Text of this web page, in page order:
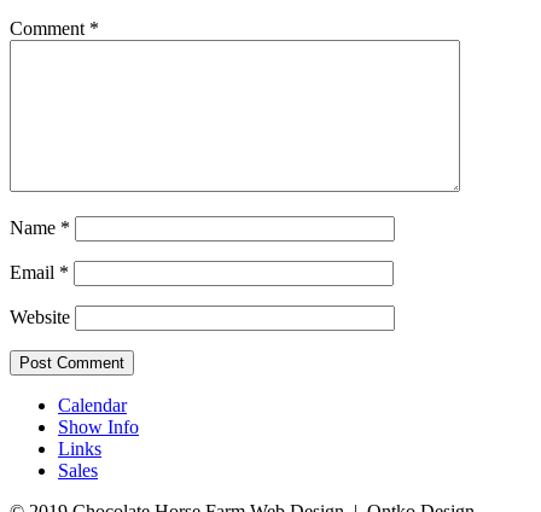
Comment *
Name *
Email *
Website
Calendar
Show Info
Links
Sales